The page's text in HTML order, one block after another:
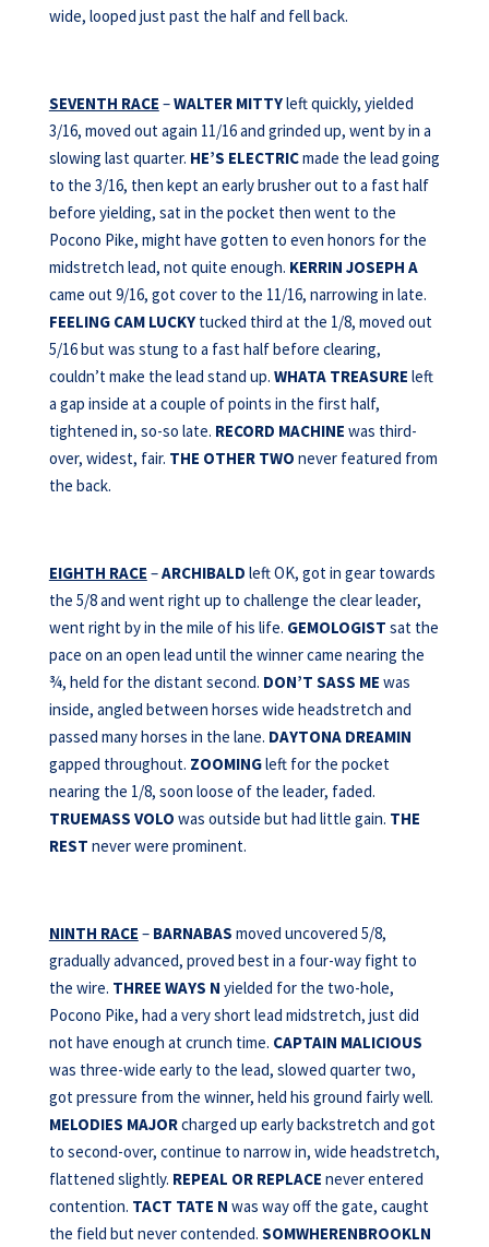
wide, looped just past the half and fell back.
SEVENTH RACE –WALTER MITTYleft quickly, yielded
3/16, moved out again 11/16 and grinded up, went by in a
slowing last quarter. HE’S ELECTRICmade the lead going
to the 3/16, then kept an early brusher out to a fast half
before yielding, sat in the pocket then went to the
Pocono Pike, might have gotten to even honors for the
midstretch lead, not quite enough. KERRIN JOSEPH A
came out 9/16, got cover to the 11/16, narrowing in late.
FEELING CAM LUCKYtucked third at the 1/8, moved out
5/16 but was stung to a fast half before clearing,
couldn’t make the lead stand up. WHATA TREASURE left
a gap inside at a couple of points in the first half,
tightened in, so-so late. RECORD MACHINE was third-
over, widest, fair. THE OTHER TWO never featured from
the back.
EIGHTH RACE –ARCHIBALD left OK, got in gear towards
the 5/8 and went right up to challenge the clear leader,
went right by in the mile of his life. GEMOLOGIST sat the
pace on an open lead until the winner came nearing the
¾, held for the distant second. DON’T SASS ME was
inside, angled between horses wide headstretch and
passed many horses in the lane. DAYTONA DREAMIN
gapped throughout. ZOOMINGleft for the pocket
nearing the 1/8, soon loose of the leader, faded.
TRUEMASS VOLO was outside but had little gain. THE
REST never were prominent.
NINTH RACE – BARNABAS moved uncovered 5/8,
gradually advanced, proved best in a four-way fight to
the wire. THREE WAYS N yielded for the two-hole,
Pocono Pike, had a very short lead midstretch, just did
not have enough at crunch time. CAPTAIN MALICIOUS
was three-wide early to the lead, slowed quarter two,
got pressure from the winner, held his ground fairly well.
MELODIES MAJORcharged up early backstretch and got
to second-over, continue to narrow in, wide headstretch,
flattened slightly. REPEAL OR REPLACE never entered
contention. TACT TATE N was way off the gate, caught
the field but never contended. SOMWHERENBROOKLN